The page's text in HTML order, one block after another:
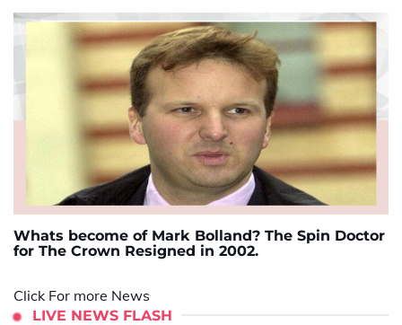
Whats become of Mark Bolland? The Spin Doctor
for The Crown Resigned in 2002.
Click For more News
LIVE NEWS FLASH